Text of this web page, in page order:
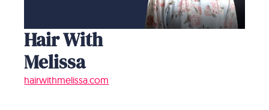
Hair With
Melissa
hairwithmelissa.com